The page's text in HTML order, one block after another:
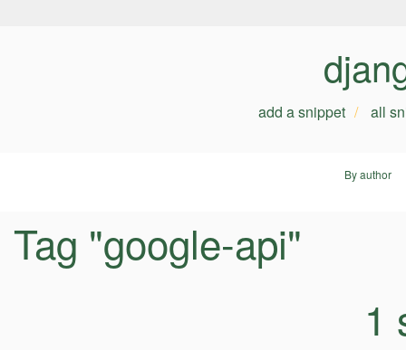
add a snippet all
By author
Tag "google-api"
1